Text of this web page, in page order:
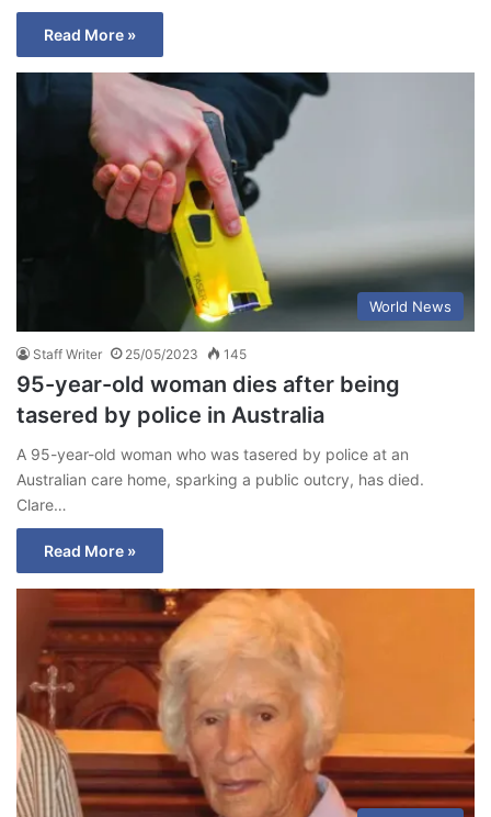
Read More »
World News
Staff Writer 25/05/2023 145
95-year-old woman dies after being
tasered by police in Australia
A 95-year-old woman who was tasered by police at an
Australian care home, sparking a public outcry, has died.
Clare…
Read More »